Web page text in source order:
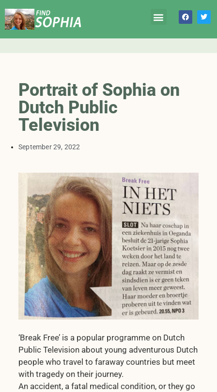
Portrait of Sophia on
Dutch Public
Television
September 29, 2022
‘Break Free’ is a popular programme on Dutch
Public Television about young adventurous Dutch
people who travel to faraway countries but meet
with tragedy on their journey.
An accident, a fatal medical condition, or they go